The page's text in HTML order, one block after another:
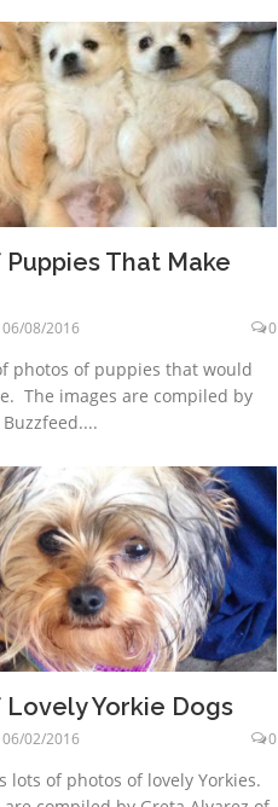
Puppies That Make
06/08/2016 0
photos of puppies that would
The images are compiled by
Lovely Yorkie Dogs
06/02/2016 0
lots of photos of lovely Yorkies.